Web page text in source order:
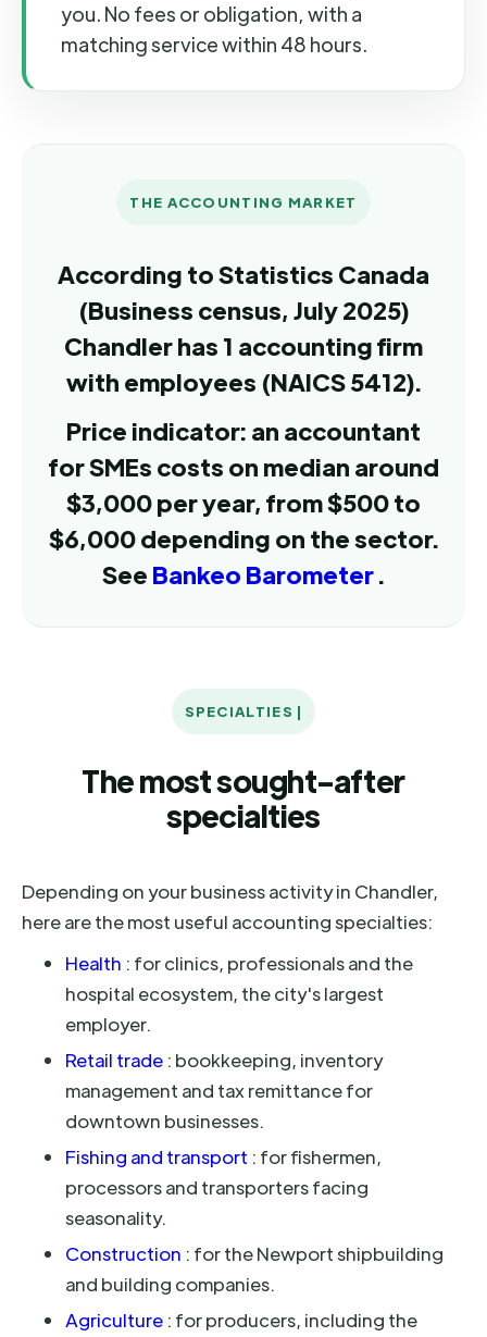
you. No fees or obligation, with a
matching service within 48 hours.
THE ACCOUNTING MARKET
According to Statistics Canada
(Business census, July 2025)
Chandler has 1 accounting firm
with employees (NAICS 5412).
Price indicator: an accountant
for SMEs costs on median around
$3,000 per year, from $500 to
$6,000 depending on the sector.
See Bankeo Barometer.
SPECIALTIES |
The most sought-after
specialties
Depending on your business activity in Chandler,
here are the most useful accounting specialties:
Health : for clinics, professionals and the
hospital ecosystem, the city's largest
employer.
Retail trade : bookkeeping, inventory
management and tax remittance for
downtown businesses.
Fishing and transport : for fishermen,
processors and transporters facing
seasonality.
Construction : for the Newport shipbuilding
and building companies.
Agriculture : for producers, including the